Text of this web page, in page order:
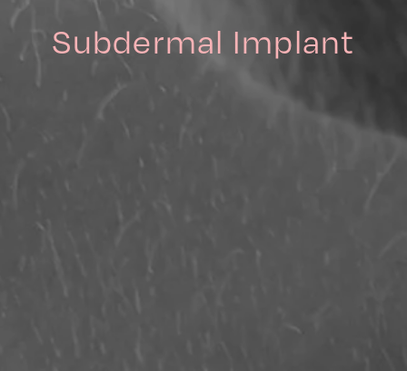
Subdermal Implant